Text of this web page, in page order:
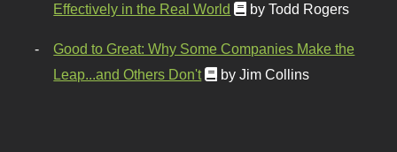
Effectively in the Real World
by Todd Rogers
Good to Great: Why Some Companies Make the
Leap...and Others Don't
by Jim Collins